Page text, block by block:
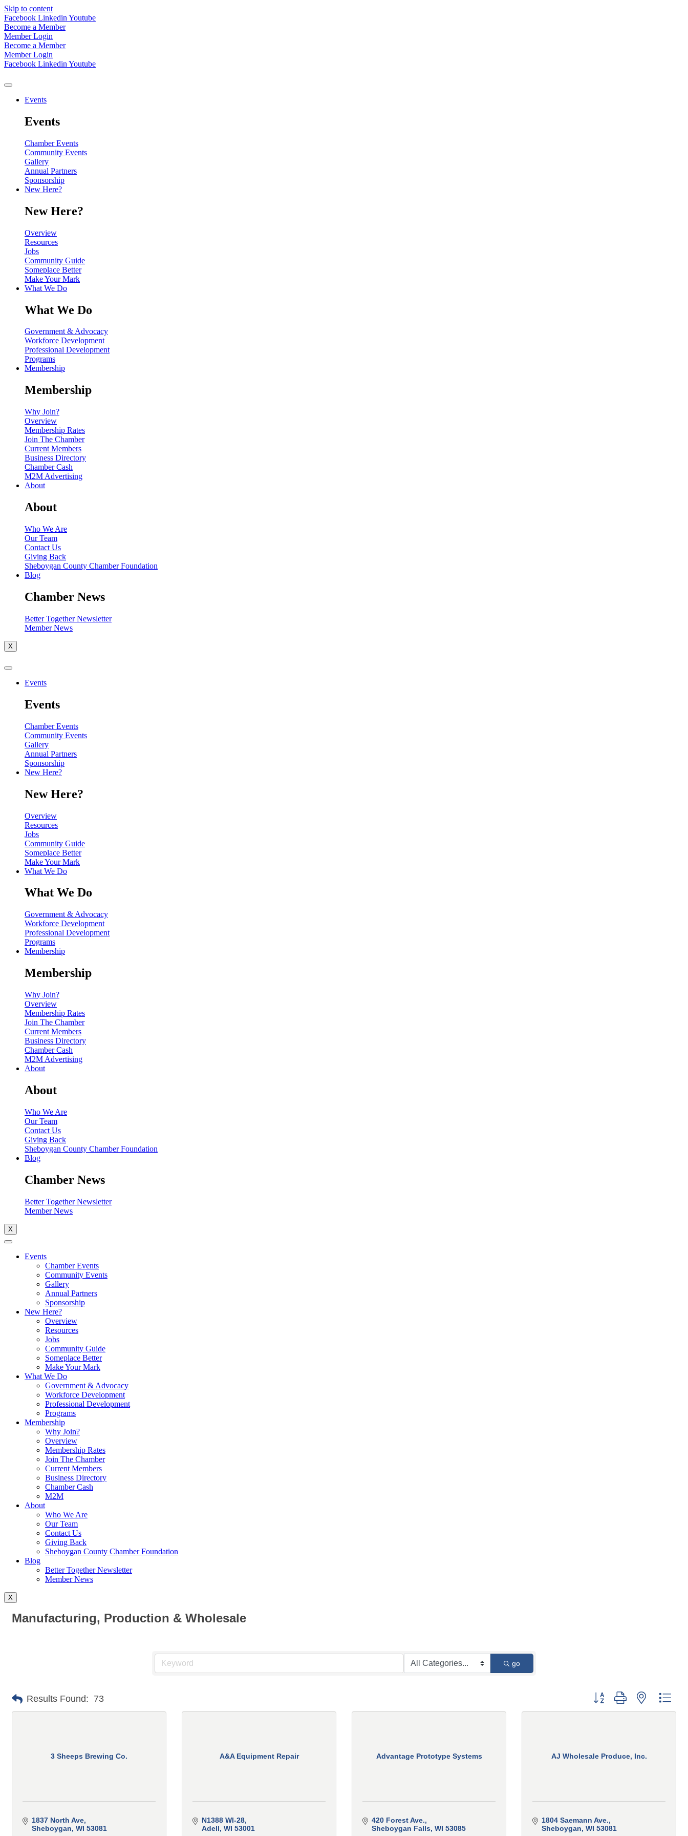
Skip to content
Facebook Linkedin Youtube
Become a Member
Member Login
Become a Member
Member Login
Facebook Linkedin Youtube
Events
Events
Chamber Events
Community Events
Gallery
Annual Partners
Sponsorship
New Here?
New Here?
Overview
Resources
Jobs
Community Guide
Someplace Better
Make Your Mark
What We Do
What We Do
Government & Advocacy
Workforce Development
Professional Development
Programs
Membership
Membership
Why Join?
Overview
Membership Rates
Join The Chamber
Current Members
Business Directory
Chamber Cash
M2M Advertising
About
About
Who We Are
Our Team
Contact Us
Giving Back
Sheboygan County Chamber Foundation
Blog
Chamber News
Better Together Newsletter
Member News
X
Events
Events
Chamber Events
Community Events
Gallery
Annual Partners
Sponsorship
New Here?
New Here?
Overview
Resources
Jobs
Community Guide
Someplace Better
Make Your Mark
What We Do
What We Do
Government & Advocacy
Workforce Development
Professional Development
Programs
Membership
Membership
Why Join?
Overview
Membership Rates
Join The Chamber
Current Members
Business Directory
Chamber Cash
M2M Advertising
About
About
Who We Are
Our Team
Contact Us
Giving Back
Sheboygan County Chamber Foundation
Blog
Chamber News
Better Together Newsletter
Member News
X
Events
Chamber Events
Community Events
Gallery
Annual Partners
Sponsorship
New Here?
Overview
Resources
Jobs
Community Guide
Someplace Better
Make Your Mark
What We Do
Government & Advocacy
Workforce Development
Professional Development
Programs
Membership
Why Join?
Overview
Membership Rates
Join The Chamber
Current Members
Business Directory
Chamber Cash
M2M
About
Who We Are
Our Team
Contact Us
Giving Back
Sheboygan County Chamber Foundation
Blog
Better Together Newsletter
Member News
X
Manufacturing, Production & Wholesale
go
Results Found: 73 Button group with nested
3 Sheeps Brewing Co.
1837 North Ave
Sheboygan WI 53081
A&A Equipment Repair
N1388 WI-28
Adell WI 53001
Advantage Prototype Systems
420 Forest Ave.
Sheboygan Falls WI 53085
AJ Wholesale Produce, Inc.
1804 Saemann Ave.
Sheboygan WI 53081